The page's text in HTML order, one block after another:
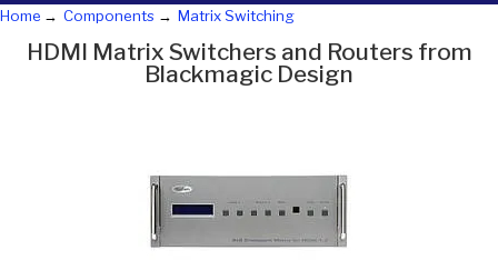
Home Components Matrix Switching
HDMI Matrix Switchers and Routers from
Blackmagic Design